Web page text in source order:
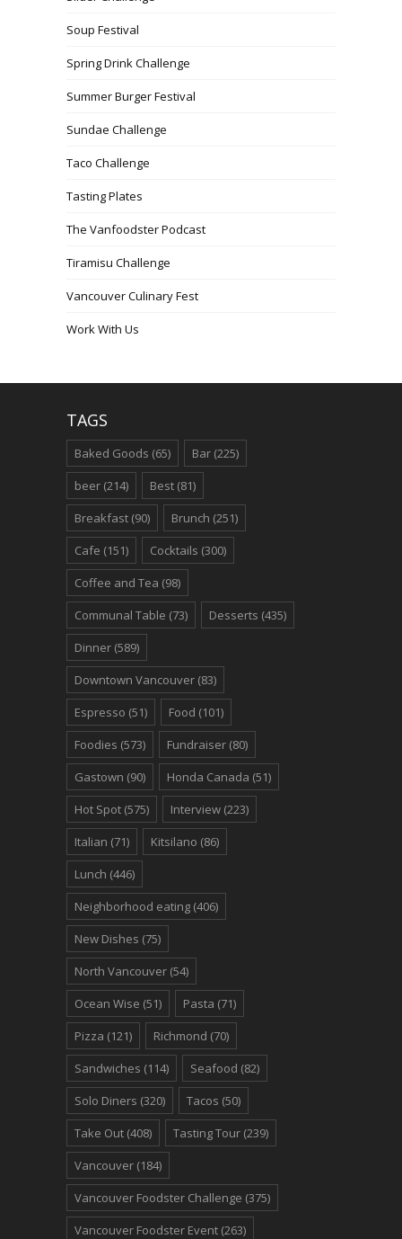
Soup Festival
Spring Drink Challenge
Summer Burger Festival
Sundae Challenge
Taco Challenge
Tasting Plates
The Vanfoodster Podcast
Tiramisu Challenge
Vancouver Culinary Fest
Work With Us
TAGS
Baked Goods (65) Bar (225)
beer (214) Best (81)
Breakfast (90) Brunch (251)
Cafe (151) Cocktails (300)
Coffee and Tea (98)
Communal Table (73) Desserts (435)
Dinner (589)
Downtown Vancouver (83)
Espresso (51) Food (101)
Foodies (573) Fundraiser (80)
Gastown (90) Honda Canada (51)
Hot Spot (575) Interview (223)
Italian (71) Kitsilano (86)
Lunch (446)
Neighborhood eating (406)
New Dishes (75)
North Vancouver (54)
Ocean Wise (51) Pasta (71)
Pizza (121) Richmond (70)
Sandwiches (114) Seafood (82)
Solo Diners (320) Tacos (50)
Take Out (408) Tasting Tour (239)
Vancouver (184)
Vancouver Foodster Challenge (375)
Vancouver Foodster Event (263)